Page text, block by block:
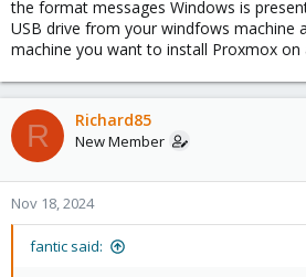
the format messages Windows is
USB drive from your windfows machine
machine you want to install Proxmox
R Richard85
New Member
Nov 18, 2024
fantic said: